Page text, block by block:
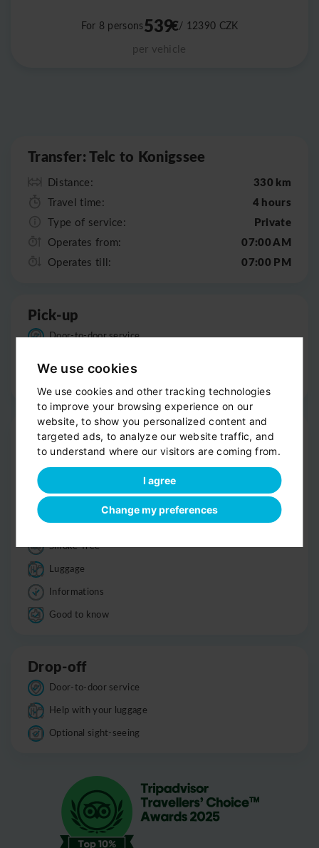
We use cookies
We use cookies and other tracking technologies
to improve your browsing experience on our
website, to show you personalized content and
targeted ads, to analyze our website traffic, and
to understand where our visitors are coming from.
I agree
Change my preferences
For 8 persons539€/ 12390 CZK
per vehicle
Transfer: Telc to Konigssee
Distance: 330 km
Travel time: 4 hours
Type of service: Private
Operates from: 07:00 AM
Operates till: 07:00 PM
Pick-up
Door-to-door service
Trip
Clean, comfortable car
Bottled water
Child seats
Smoke-free
Luggage
Informations
Good to know
Drop-off
Door-to-door service
Help with your luggage
Optional sight-seeing